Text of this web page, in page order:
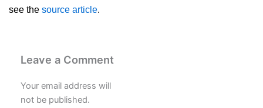
see the source article.
Leave a Comment
Your email address will
not be published.